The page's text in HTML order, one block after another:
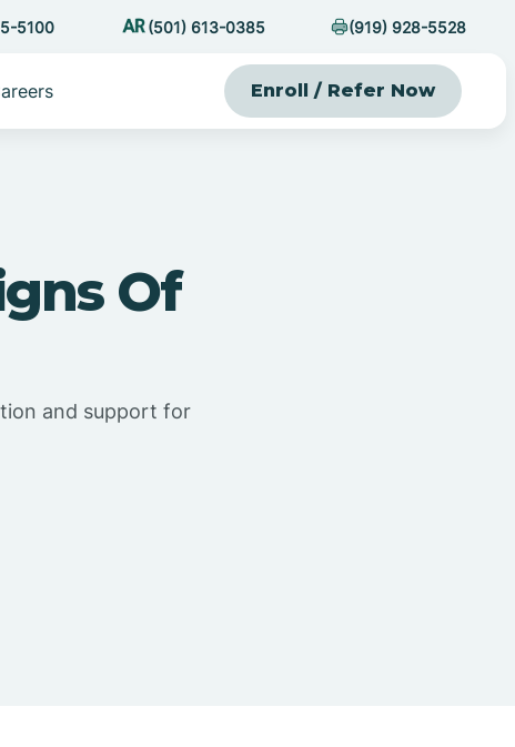
5100 (501) 613-0385 (919) 928-5528
Enroll / Refer Now
Of
and support for